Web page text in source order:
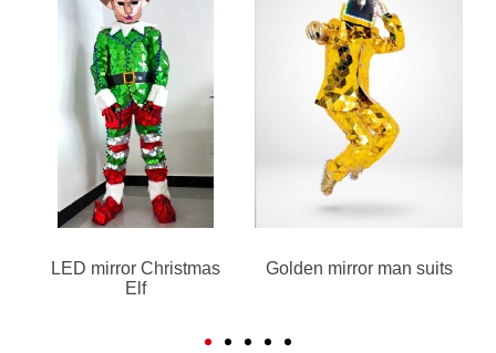
LED mirror Christmas
Elf
Golden mirror man suits